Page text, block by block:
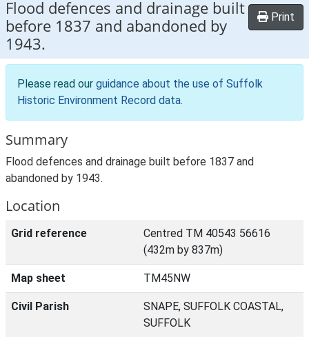
Flood defences and drainage built
before 1837 and abandoned by
1943.
Print
Please read our guidance about the use of Suffolk
Historic Environment Record data.
Summary
Flood defences and drainage built before 1837 and
abandoned by 1943.
Location
Grid reference
Centred TM 40543 56616
(432m by 837m)
Map sheet TM45NW
Civil Parish
SNAPE, SUFFOLK COASTAL,
SUFFOLK